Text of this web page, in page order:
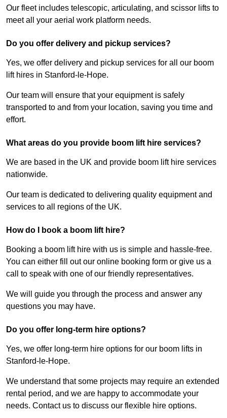
Our fleet includes telescopic, articulating, and scissor lifts to
meet all your aerial work platform needs.
Do you offer delivery and pickup services?
Yes, we offer delivery and pickup services for all our boom
lift hires in Stanford-le-Hope.
Our team will ensure that your equipment is safely
transported to and from your location, saving you time and
effort.
What areas do you provide boom lift hire services?
We are based in the UK and provide boom lift hire services
nationwide.
Our team is dedicated to delivering quality equipment and
services to all regions of the UK.
How do I book a boom lift hire?
Booking a boom lift hire with us is simple and hassle-free.
You can either fill out our online booking form or give us a
call to speak with one of our friendly representatives.
We will guide you through the process and answer any
questions you may have.
Do you offer long-term hire options?
Yes, we offer long-term hire options for our boom lifts in
Stanford-le-Hope.
We understand that some projects may require an extended
rental period, and we are happy to accommodate your
needs. Contact us to discuss our flexible hire options.